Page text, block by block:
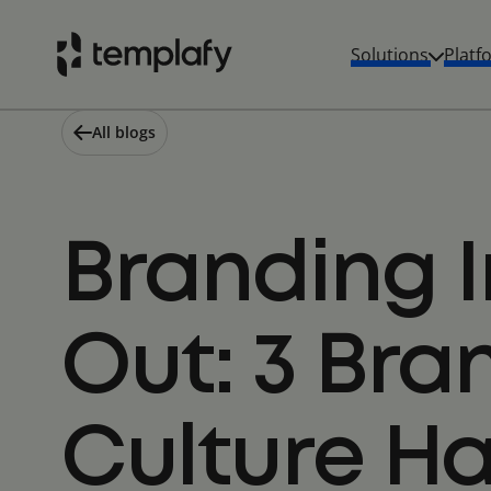
content
Solutions
All blogs
Branding
Out: 3
Culture